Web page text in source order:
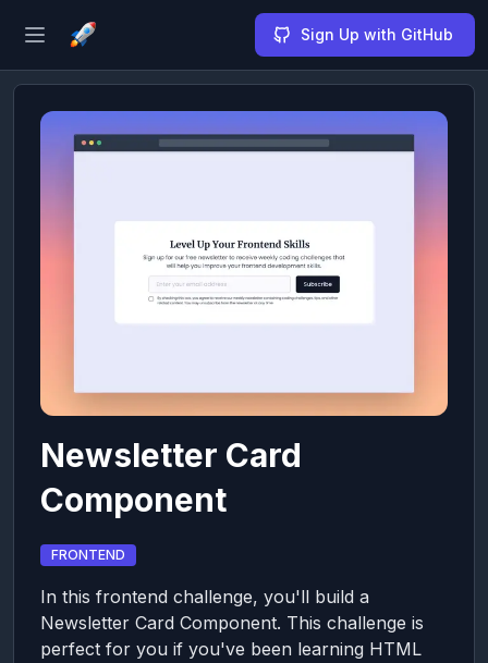
Open sidebar Sign Up with GitHub
Newsletter Card
Component
FRONTEND
In this frontend challenge, you'll build a
Newsletter Card Component. This challenge is
perfect for you if you've been learning HTML